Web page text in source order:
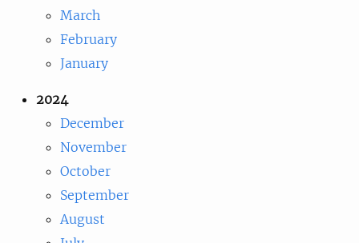
March
February
January
2024
December
November
October
September
August